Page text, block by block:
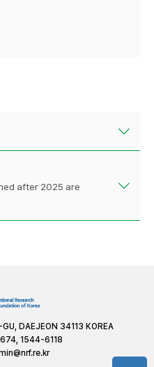
after 2025 are
DAEJEON 34113 KOREA
1544-6118